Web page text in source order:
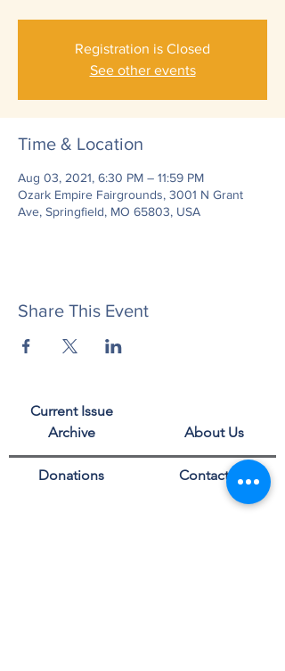
Registration is Closed
See other events
Time & Location
Aug 03, 2021, 6:30 PM – 11:59 PM
Ozark Empire Fairgrounds, 3001 N Grant
Ave, Springfield, MO 65803, USA
Share This Event
About Us
Contact Us
Current Issue
Archive
Donations